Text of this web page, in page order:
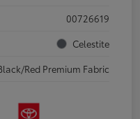
00726619
Celestite
Red Premium Fabric